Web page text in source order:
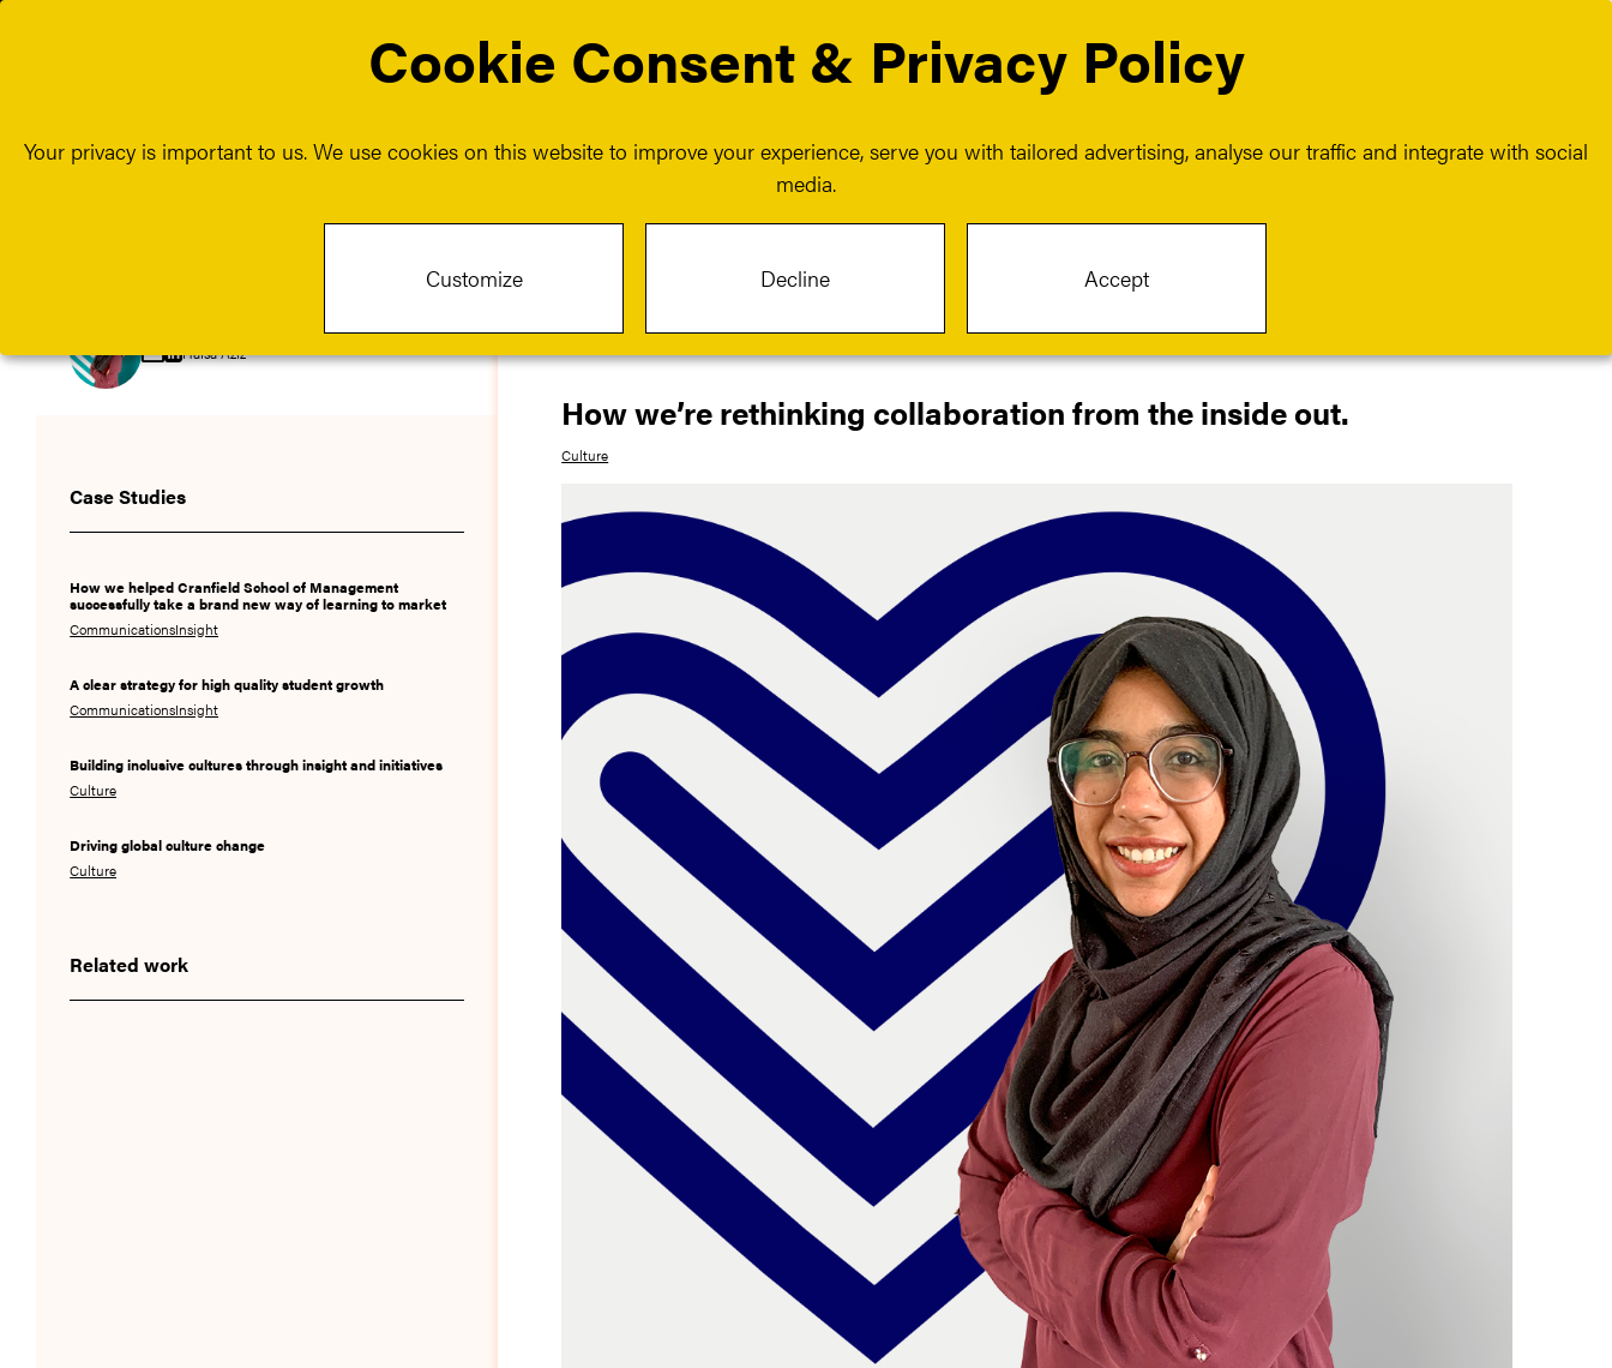
Contact
Hafsa Aziz
Case Studies
How we helped Cranfield School of Management
successfully take a brand new way of learning to market
CommunicationsInsight
A clear strategy for high quality student growth
CommunicationsInsight
Building inclusive cultures through insight and initiatives
Culture
Driving global culture change
Culture
Related work
How we’re rethinking collaboration from the inside out.
Culture
Cookie Consent & Privacy Policy
Your privacy is important to us. We use cookies on this website to improve your experience, serve you with tailored advertising, analyse our traffic and integrate with social
media.
Customize Decline Accept